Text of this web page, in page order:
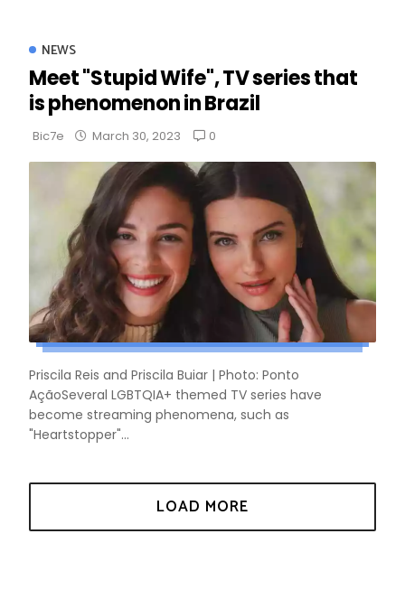
NEWS
Meet "Stupid Wife", TV series that
is phenomenon in Brazil
Bic7e March 30, 2023 0
Priscila Reis and Priscila Buiar | Photo: Ponto
AçãoSeveral LGBTQIA+ themed TV series have
become streaming phenomena, such as
"Heartstopper"...